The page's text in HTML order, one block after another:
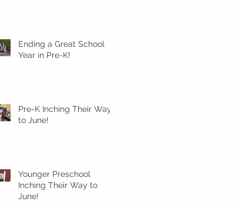
Ending a Great School
Year in Pre-K!
Pre-K Inching Their Way
to June!
Younger Preschool
Inching Their Way to
June!